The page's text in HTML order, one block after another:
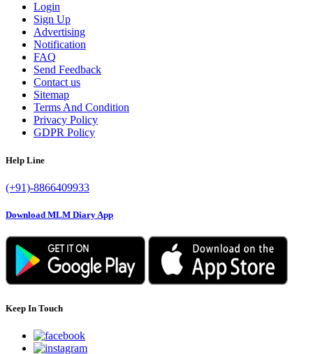
Login
Sign Up
Advertising
Notification
FAQ
Send Feedback
Contact us
Sitemap
Terms And Condition
Privacy Policy
GDPR Policy
Help Line
(+91)-8866409933
Download MLM Diary App
Keep In Touch